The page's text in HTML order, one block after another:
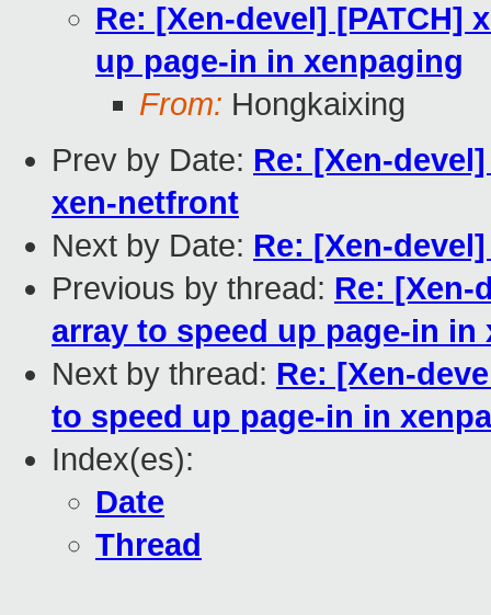
Re: [Xen-devel] [PATCH]
up page-in in xenpaging
From: Hongkaixing
Prev by Date: Re: [Xen-
xen-netfront
Next by Date: Re: [Xen-
Previous by thread: Re: [Xen-
array to speed up page-in in
Next by thread: Re: [Xen-
to speed up page-in in
Index(es):
Date
Thread